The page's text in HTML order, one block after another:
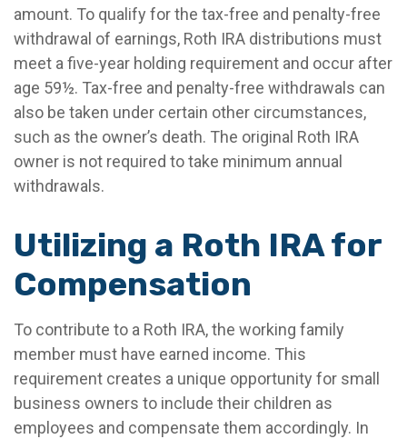
amount. To qualify for the tax-free and penalty-free
withdrawal of earnings, Roth IRA distributions must
meet a five-year holding requirement and occur after
age 59½. Tax-free and penalty-free withdrawals can
also be taken under certain other circumstances,
such as the owner’s death. The original Roth IRA
owner is not required to take minimum annual
withdrawals.
Utilizing a Roth IRA for
Compensation
To contribute to a Roth IRA, the working family
member must have earned income. This
requirement creates a unique opportunity for small
business owners to include their children as
employees and compensate them accordingly. In